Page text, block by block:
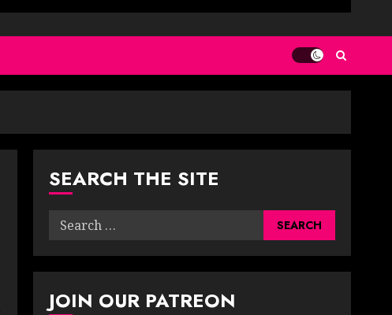
SEARCH THE SITE
Search
JOIN OUR PATREON